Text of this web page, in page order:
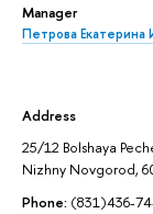
Manager
Петрова Екатерина
Address
25/12 Bolshaya
Nizhny Novgorod,
Phone: (831)436-